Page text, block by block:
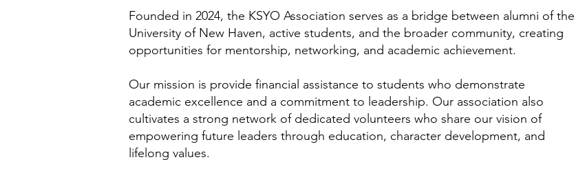
Founded in 2024, the KSYO Association serves as a bridge between alumni of the
University of New Haven, active students, and the broader community, creating
opportunities for mentorship, networking, and academic achievement.
Our mission is provide financial assistance to students who demonstrate
academic excellence and a commitment to leadership. Our association also
cultivates a strong network of dedicated volunteers who share our vision of
empowering future leaders through education, character development, and
lifelong values.